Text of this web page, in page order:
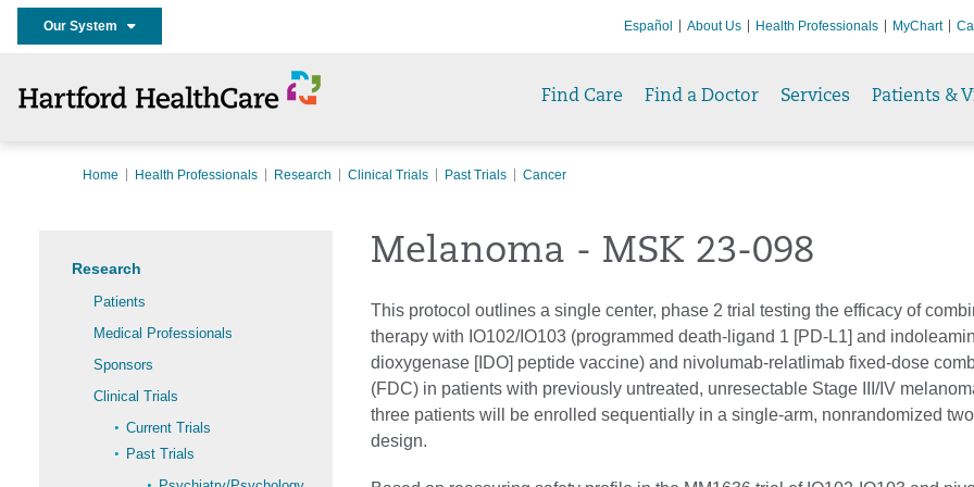
Our System Español About Us Health Professionals MyChart
Find Care Find a Doctor Services Patients &
Home Health Professionals Research Clinical Trials Past Trials Cancer
Research
Patients
Medical Professionals
Sponsors
Clinical Trials
Current Trials
Past Trials
Melanoma - MSK 23-098
This protocol outlines a single center, phase 2 trial testing the efficacy of
therapy with IO102/IO103 (programmed death-ligand 1 [PD-L1] and
dioxygenase [IDO] peptide vaccine) and nivolumab-relatlimab fixed-dose
(FDC) in patients with previously untreated, unresectable Stage III/IV
three patients will be enrolled sequentially in a single-arm, nonrandomized
design.